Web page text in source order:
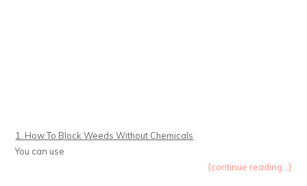
1. How To Block Weeds Without Chemicals
You can use
{continue reading...}